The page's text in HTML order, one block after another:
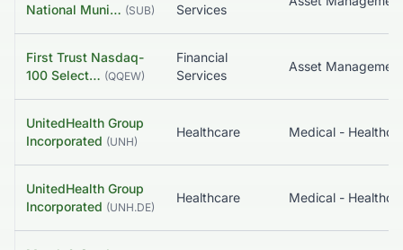
National Muni… (SUB)
Services
First Trust Nasdaq-
100 Select… (QQEW)
Financial
Services
UnitedHealth Group
Incorporated (UNH)
Healthcare
UnitedHealth Group
Incorporated (UNH.DE)
Healthcare